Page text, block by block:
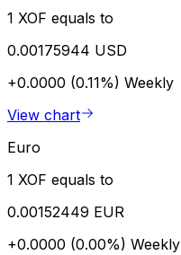
1 XOF equals to
0.00175944 USD
+0.0000 (0.11%) Weekly
View chart
Euro
1 XOF equals to
0.00152449 EUR
+0.0000 (0.00%) Weekly